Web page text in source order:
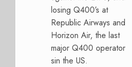
losing Q400’s at
Republic Airways and
Horizon Air, the last
major Q400 operator
sin the US.